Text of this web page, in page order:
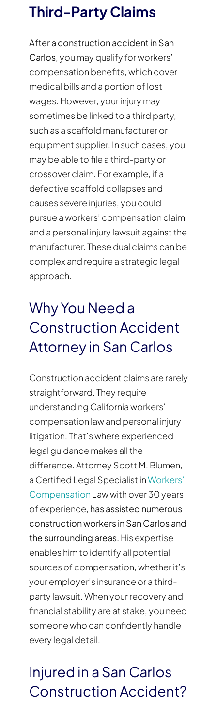
Third-Party Claims
After a construction accident in San
Carlos, you may qualify for workers’
compensation benefits, which cover
medical bills and a portion of lost
wages. However, your injury may
sometimes be linked to a third party,
such as a scaffold manufacturer or
equipment supplier. In such cases, you
may be able to file a third-party or
crossover claim. For example, if a
defective scaffold collapses and
causes severe injuries, you could
pursue a workers’ compensation claim
and a personal injury lawsuit against the
manufacturer. These dual claims can be
complex and require a strategic legal
approach.
Why You Need a
Construction Accident
Attorney in San Carlos
Construction accident claims are rarely
straightforward. They require
understanding California workers’
compensation law and personal injury
litigation. That’s where experienced
legal guidance makes all the
difference. Attorney Scott M. Blumen,
a Certified Legal Specialist inWorkers’
Compensation Law with over 30 years
of experience, has assisted numerous
construction workers in San Carlos and
the surrounding areas. His expertise
enables him to identify all potential
sources of compensation, whether it’s
your employer’s insurance or a third-
party lawsuit. When your recovery and
financial stability are at stake, you need
someone who can confidently handle
every legal detail.
Injured in a San Carlos
Construction Accident?